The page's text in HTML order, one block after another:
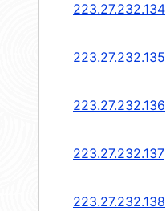
223.27.232.134
223.27.232.135
223.27.232.136
223.27.232.137
223.27.232.138